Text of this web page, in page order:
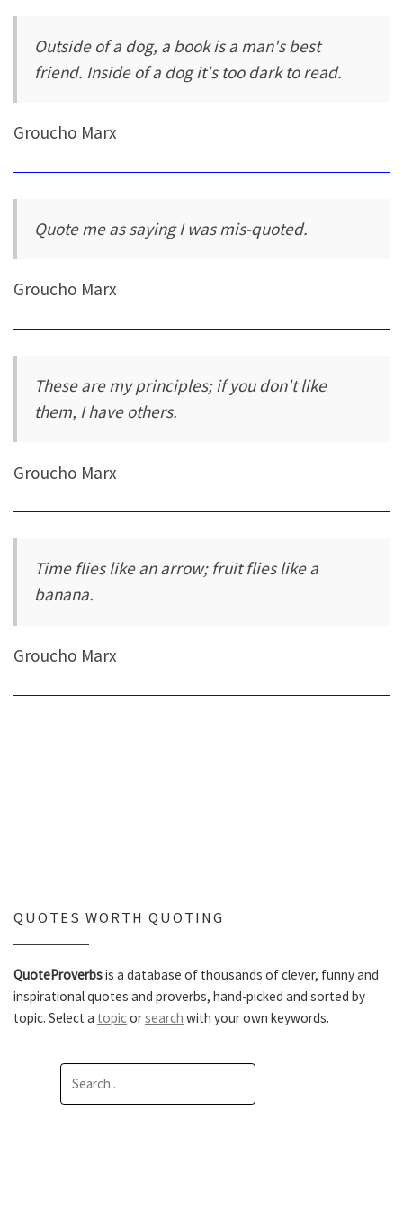
Outside of a dog, a book is a man's best
friend. Inside of a dog it's too dark to read.
Groucho Marx
Quote me as saying I was mis-quoted.
Groucho Marx
These are my principles; if you don't like
them, I have others.
Groucho Marx
Time flies like an arrow; fruit flies like a
banana.
Groucho Marx
QUOTES WORTH QUOTING
QuoteProverbsis a database of thousands of clever, funny and
inspirational quotes and proverbs, hand-picked and sorted by
topic. Select a topicorsearch with your own keywords.